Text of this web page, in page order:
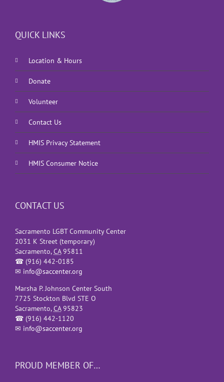
QUICK LINKS
Location & Hours
Donate
Volunteer
Contact Us
HMIS Privacy Statement
HMIS Consumer Notice
CONTACT US
Sacramento LGBT Community Center
2031 K Street (temporary)
Sacramento,CA 95811
☎ (916) 442-0185
✉ info@saccenter.org
Marsha P. Johnson Center South
7725 Stockton Blvd STE O
Sacramento,CA 95823
☎ (916) 442-1120
✉ info@saccenter.org
PROUD MEMBER OF…